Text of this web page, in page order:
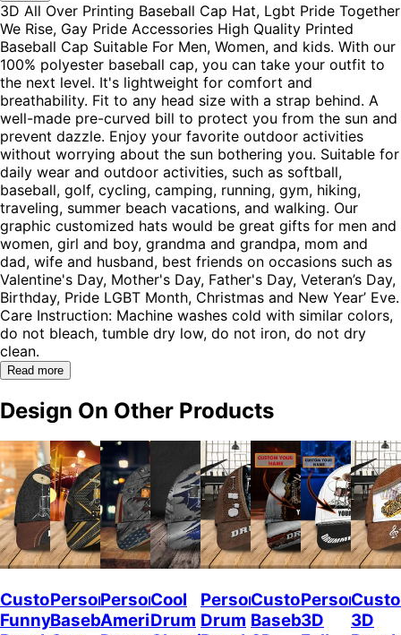
3D All Over Printing Baseball Cap Hat, Lgbt Pride Together
We Rise, Gay Pride Accessories High Quality Printed
Baseball Cap Suitable For Men, Women, and kids. With our
100% polyester baseball cap, you can take your outfit to
the next level. It's lightweight for comfort and
breathability. Fit to any head size with a strap behind. A
well-made pre-curved bill to protect you from the sun and
prevent dazzle. Enjoy your favorite outdoor activities
without worrying about the sun bothering you. Suitable for
daily wear and outdoor activities, such as softball,
baseball, golf, cycling, camping, running, gym, hiking,
traveling, summer beach vacations, and walking. Our
graphic customized hats would be great gifts for men and
women, girl and boy, grandma and grandpa, mom and
dad, wife and husband, best friends on occasions such as
Valentine's Day, Mother's Day, Father's Day, Veteran’s Day,
Birthday, Pride LGBT Month, Christmas and New Year’ Eve.
Care Instruction: Machine washes cold with similar colors,
do not bleach, tumble dry low, do not iron, do not dry
clean.
Read more
Design On Other Products
Custom
Funny
Personalized
Baseball
Personalized
American
Cool
Drum
Personalized
Drum
Custom
Baseball
3D
3D